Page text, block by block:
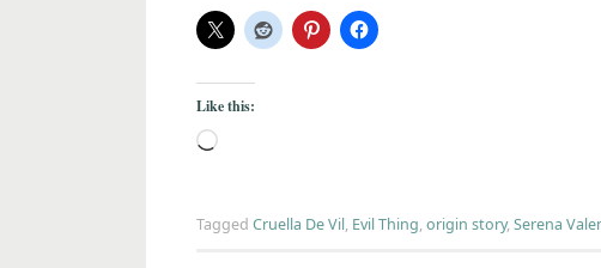
Like this:
Tagged Cruella De Vil, Evil Thing,origin story,Serena